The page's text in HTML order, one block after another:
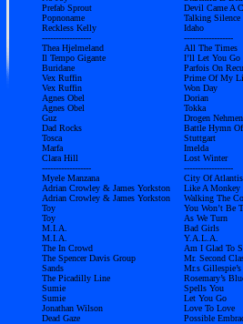
Prefab Sprout
Popnoname
Reckless Kelly
------------------
Thea Hjelmeland
Il Tempo Gigante
Buridane
Vex Ruffin
Vex Ruffin
Agnes Obel
Agnes Obel
Guz
Dad Rocks
Tosca
Marfa
Clara Hill
------------------
Myele Manzana
Adrian Crowley & James Yorkston
Adrian Crowley & James Yorkston
Toy
Toy
M.I.A.
M.I.A.
The In Crowd
The Spencer Davis Group
Sands
The Picadilly Line
Sumie
Sumie
Jonathan Wilson
Dead Gaze
Devil Came A
Talking Silence
Idaho
------------------
All The Times
I’ll Let You Go
Parfois On
Prime Of My
Won Day
Dorian
Tokka
Drogen
Battle Hymn
Stuttgart
Imelda
Lost Winter
------------------
City Of Atlantis
Like A Monkey
Walking The
You Won’t Be
As We Turn
Bad Girls
Y.A.L.A.
Am I Glad To
Mr. Second
Mr.s
Rosemary’s
Spells You
Let You Go
Love To Love
Possible